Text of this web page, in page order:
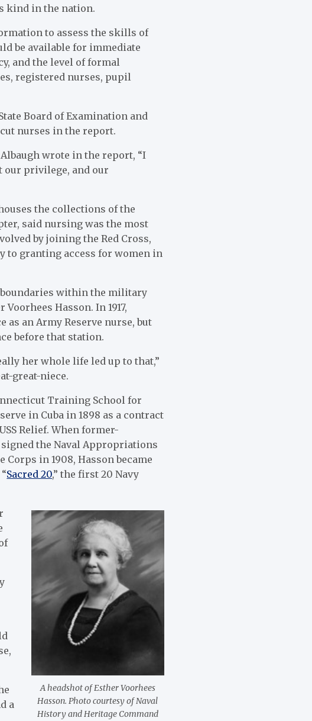
kind in the nation.
to assess the skills of
be available for immediate
and the level of formal
registered nurses, pupil
Board of Examination and
nurses in the report.
wrote in the report, “I
our privilege, and our
the collections of the
said nursing was the most
by joining the Red Cross,
to granting access for women in
boundaries within the military
Hasson. In 1917,
as an Army Reserve nurse, but
before that station.
her whole life led up to that,”
great-niece.
Training School for
in Cuba in 1898 as a contract
Relief. When former-
the Naval Appropriations
in 1908, Hasson became
Sacred 20,” the first 20 Navy
A headshot of Esther Voorhees
Hasson. Photo courtesy of Naval
History and Heritage Command
a